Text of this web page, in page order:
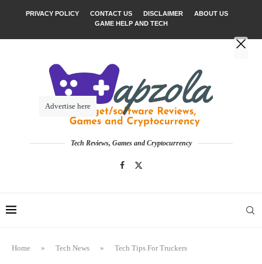
PRIVACY POLICY CONTACT US DISCLAIMER
ABOUT US
GAME HELP AND TECH
Tech Reviews, Games and Cryptocurrency
Home » Tech News » Tech Tips For Truckers
Advertise here